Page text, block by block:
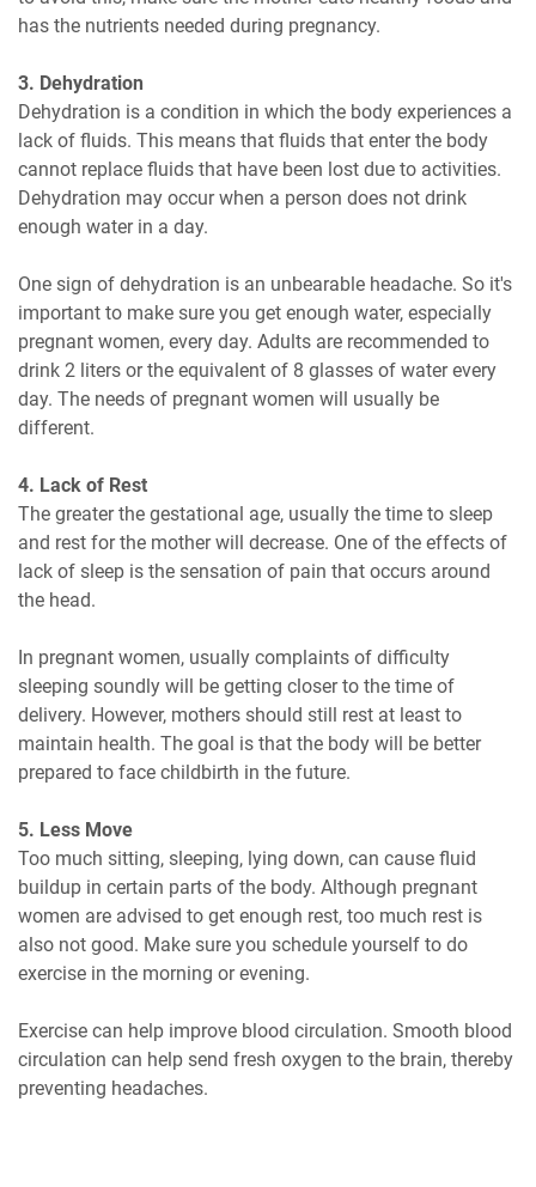
has the nutrients needed during pregnancy.
3. Dehydration
Dehydration is a condition in which the body experiences a
lack of fluids. This means that fluids that enter the body
cannot replace fluids that have been lost due to activities.
Dehydration may occur when a person does not drink
enough water in a day.
One sign of dehydration is an unbearable headache. So it's
important to make sure you get enough water, especially
pregnant women, every day. Adults are recommended to
drink 2 liters or the equivalent of 8 glasses of water every
day. The needs of pregnant women will usually be
different.
4. Lack of Rest
The greater the gestational age, usually the time to sleep
and rest for the mother will decrease. One of the effects of
lack of sleep is the sensation of pain that occurs around
the head.
In pregnant women, usually complaints of difficulty
sleeping soundly will be getting closer to the time of
delivery. However, mothers should still rest at least to
maintain health. The goal is that the body will be better
prepared to face childbirth in the future.
5. Less Move
Too much sitting, sleeping, lying down, can cause fluid
buildup in certain parts of the body. Although pregnant
women are advised to get enough rest, too much rest is
also not good. Make sure you schedule yourself to do
exercise in the morning or evening.
Exercise can help improve blood circulation. Smooth blood
circulation can help send fresh oxygen to the brain, thereby
preventing headaches.